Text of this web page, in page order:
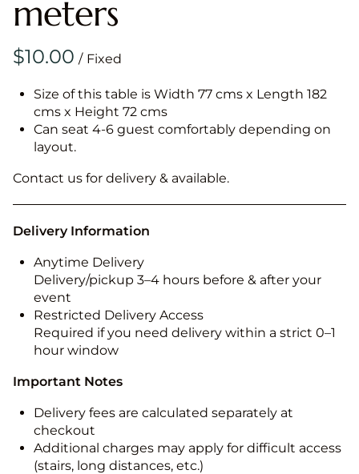
meters
/
Size of this table is Width 77 cms x Length 182
cms x Height 72 cms
Can seat 4-6 guest comfortably depending on
layout.
Contact us for delivery & available.
Delivery Information
Anytime Delivery
Delivery/pickup 3–4 hours before & after your
event
Restricted Delivery Access
Required if you need delivery within a strict 0–1
hour window
Important Notes
Delivery fees are calculated separately at
checkout
Additional charges may apply for difficult access
(stairs, long distances, etc.)